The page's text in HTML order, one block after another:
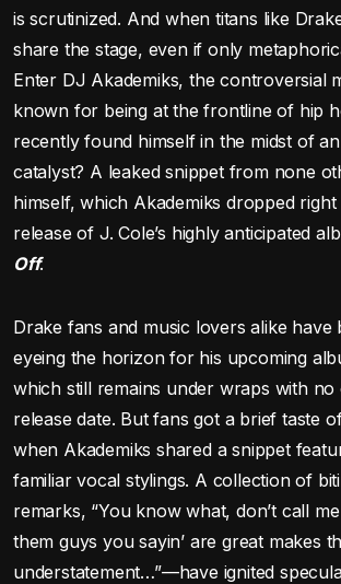
is scrutinized. And when titans like
share the stage, even if only
Enter DJ Akademiks, the controversial
known for being at the frontline of hip
recently found himself in the midst of
catalyst? A leaked snippet from none
himself, which Akademiks dropped
release of J. Cole’s highly anticipated
Off.
Drake fans and music lovers alike have
eyeing the horizon for his upcoming
which still remains under wraps with no
release date. But fans got a brief taste
when Akademiks shared a snippet
familiar vocal stylings. A collection of
remarks, “You know what, don’t call
them guys you sayin’ are great makes
understatement…”—have ignited